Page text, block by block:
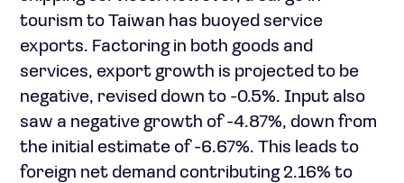
tourism to Taiwan has buoyed service
exports. Factoring in both goods and
services, export growth is projected to be
negative, revised down to -0.5%. Input also
saw a negative growth of -4.87%, down from
the initial estimate of -6.67%. This leads to
foreign net demand contributing 2.16% to